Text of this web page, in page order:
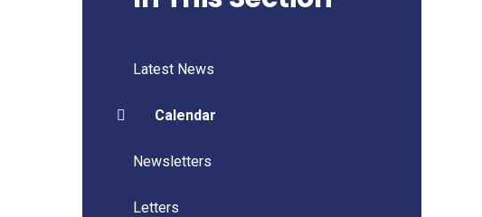
Latest News
Calendar
Newsletters
Letters